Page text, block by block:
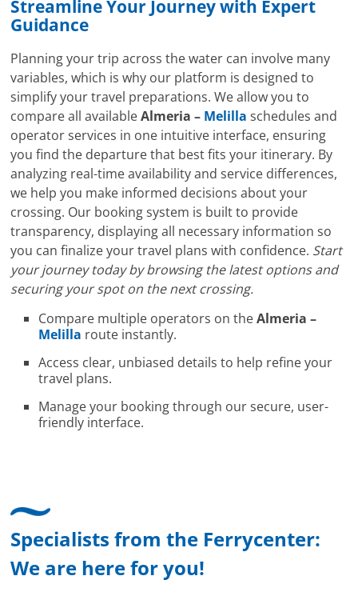
Streamline Your Journey with Expert
Guidance
Planning your trip across the water can involve many
variables, which is why our platform is designed to
simplify your travel preparations. We allow you to
compare all availableAlmeria – Melilla schedules and
operator services in one intuitive interface, ensuring
you find the departure that best fits your itinerary. By
analyzing real-time availability and service differences,
we help you make informed decisions about your
crossing. Our booking system is built to provide
transparency, displaying all necessary information so
you can finalize your travel plans with confidence. Start
your journey today by browsing the latest options and
securing your spot on the next crossing.
Compare multiple operators on theAlmeria –
Melilla route instantly.
Access clear, unbiased details to help refine your
travel plans.
Manage your booking through our secure, user-
friendly interface.
Specialists from the Ferrycenter:
We are here for you!